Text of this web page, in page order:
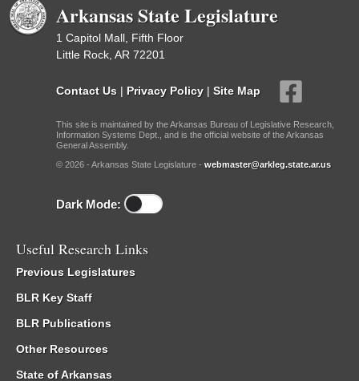
Arkansas State Legislature
1 Capitol Mall, Fifth Floor
Little Rock, AR 72201
Contact Us | Privacy Policy | Site Map
This site is maintained by the Arkansas Bureau of Legislative Research,
Information Systems Dept., and is the official website of the Arkansas
General Assembly.
© 2026 - Arkansas State Legislature - webmaster@arkleg.state.ar.us
Dark Mode:
Useful Research Links
Previous Legislatures
BLR Key Staff
BLR Publications
Other Resources
State of Arkansas